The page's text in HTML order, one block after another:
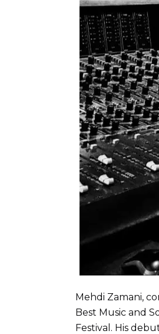
Mehdi Zamani,
Best Music and
Festival. His